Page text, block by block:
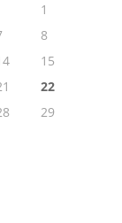
1
8
15
22
29